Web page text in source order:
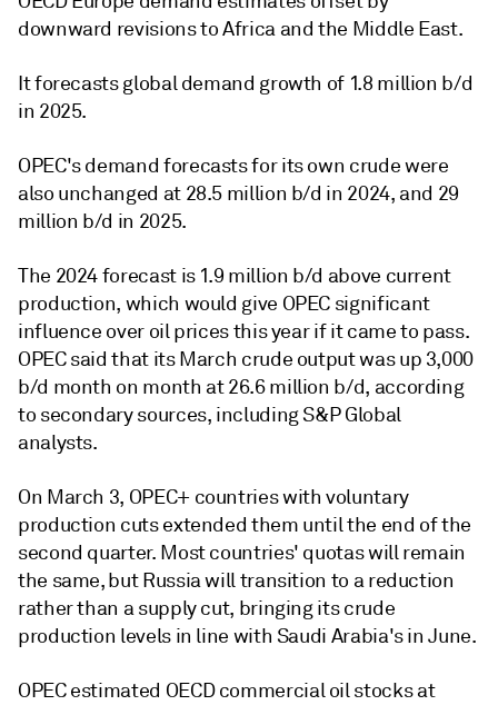
downward revisions to Africa and the Middle East.
It forecasts global demand growth of 1.8 million b/d
in 2025.
OPEC's demand forecasts for its own crude were
also unchanged at 28.5 million b/d in 2024, and 29
million b/d in 2025.
The 2024 forecast is 1.9 million b/d above current
production, which would give OPEC significant
influence over oil prices this year if it came to pass.
OPEC said that its March crude output was up 3,000
b/d month on month at 26.6 million b/d, according
to secondary sources, including S&P Global
analysts.
On March 3, OPEC+ countries with voluntary
production cuts extended them until the end of the
second quarter. Most countries' quotas will remain
the same, but Russia will transition to a reduction
rather than a supply cut, bringing its crude
production levels in line with Saudi Arabia's in June.
OPEC estimated OECD commercial oil stocks at